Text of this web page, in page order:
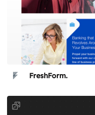
FreshForm.